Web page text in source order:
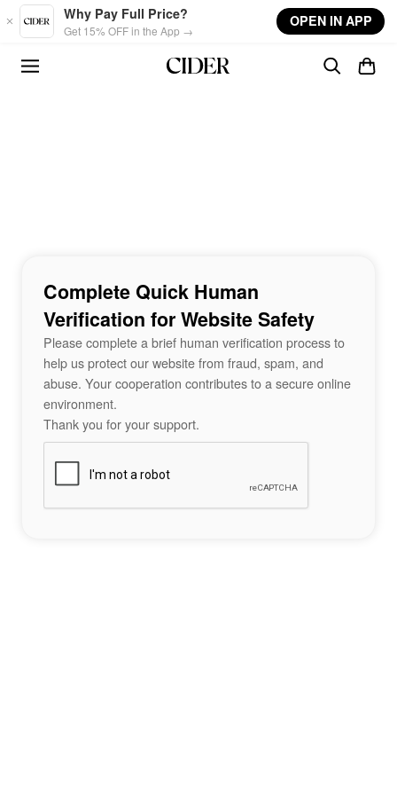
Skip to main content
Why Pay Full Price?
Get 15% OFF in the App →
OPEN IN APP
Complete Quick Human
Verification for Website Safety
Please complete a brief human verification process to
help us protect our website from fraud, spam, and
abuse. Your cooperation contributes to a secure online
environment.
Thank you for your support.